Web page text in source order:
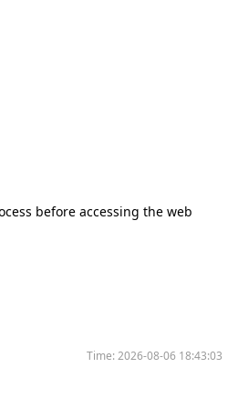
before accessing the web
Time:2026-08-06 18:43:03